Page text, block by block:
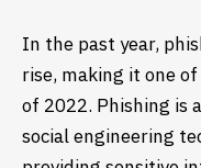
In the past year,
rise, making it one
of 2022. Phishing is
social engineering